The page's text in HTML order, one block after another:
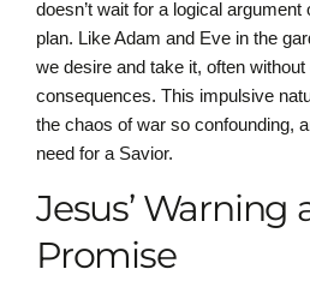
doesn’t wait for a logical
plan. Like Adam and Eve in the
we desire and take it, often
consequences. This impulsive
the chaos of war so confounding,
need for a Savior.
Jesus’ Warning
Promise